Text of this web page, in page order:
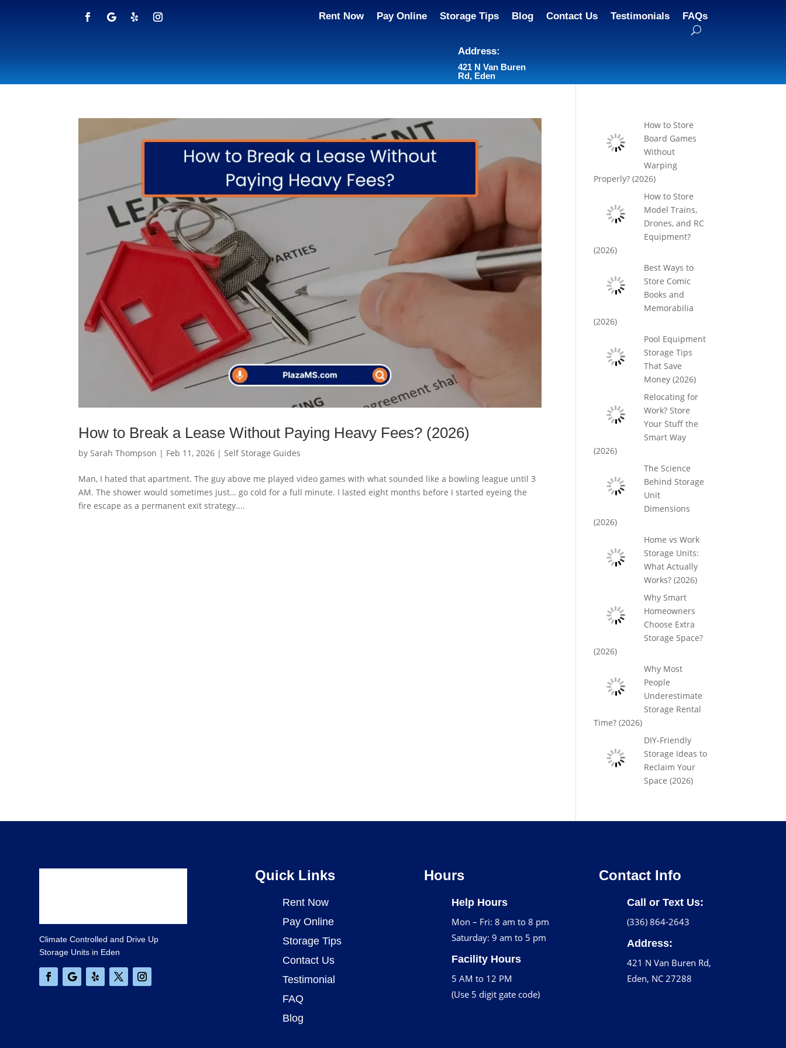
Rent Now Pay Online Storage Tips Blog Contact Us Testimonials FAQs
Address:
421 N Van Buren
Rd, Eden
How to Break a Lease Without Paying Heavy Fees? (2026)
by Sarah Thompson | Feb 11, 2026 | Self Storage Guides
Man, I hated that apartment. The guy above me played video games with what sounded like a bowling league until 3
AM. The shower would sometimes just… go cold for a full minute. I lasted eight months before I started eyeing the
fire escape as a permanent exit strategy....
How to Store
Board Games
Without
Warping
Properly? (2026)
How to Store
Model Trains,
Drones, and RC
Equipment?
(2026)
Best Ways to
Store Comic
Books and
Memorabilia
(2026)
Pool Equipment
Storage Tips
That Save
Money (2026)
Relocating for
Work? Store
Your Stuff the
Smart Way
(2026)
The Science
Behind Storage
Unit
Dimensions
(2026)
Home vs Work
Storage Units:
What Actually
Works? (2026)
Why Smart
Homeowners
Choose Extra
Storage Space?
(2026)
Why Most
People
Underestimate
Storage Rental
Time? (2026)
DIY-Friendly
Storage Ideas to
Reclaim Your
Space (2026)
Climate Controlled and Drive Up
Storage Units in Eden
Quick Links
Rent Now
Pay Online
Storage Tips
Contact Us
Testimonial
FAQ
Blog
Hours
Help Hours
Mon – Fri: 8 am to 8 pm
Saturday: 9 am to 5 pm
Facility Hours
5 AM to 12 PM
(Use 5 digit gate code)
Contact Info
Call or Text Us:
(336) 864-2643
Address:
421 N Van Buren Rd,
Eden, NC 27288